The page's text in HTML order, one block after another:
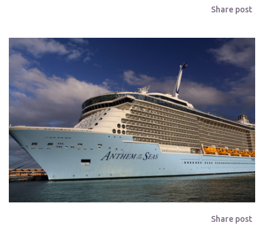
Share post
Share post